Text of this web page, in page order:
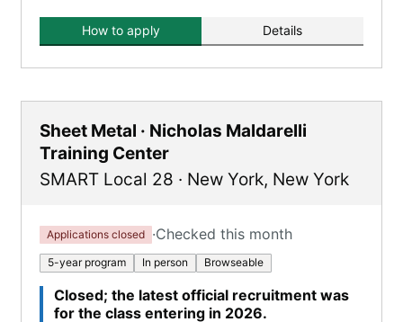
How to apply Details
Sheet Metal · Nicholas Maldarelli
Training Center
SMART Local 28 · New York, New York
Applications closed ·Checked this month
5-year program In person Browseable
Closed; the latest official recruitment was
for the class entering in 2026.